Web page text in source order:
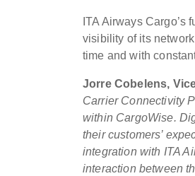
ITA Airways
visibility of its
time and with
Jorre Cobelens,
Carrier Connectivity
within CargoWise.
their customers’
integration with ITA
interaction between